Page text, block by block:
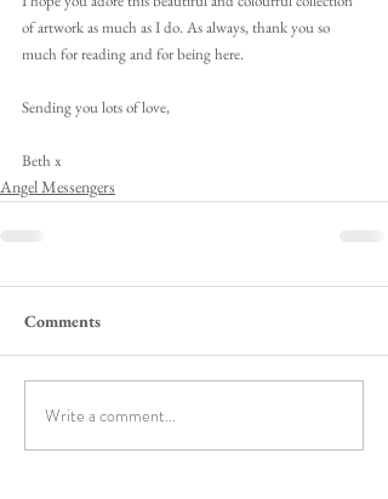
of artwork as much as I do. As always, thank you so
much for reading and for being here.
Sending you lots of love,
Beth x
Angel Messengers
Comments
Write a comment...